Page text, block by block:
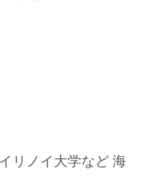
リノイ大学など 海